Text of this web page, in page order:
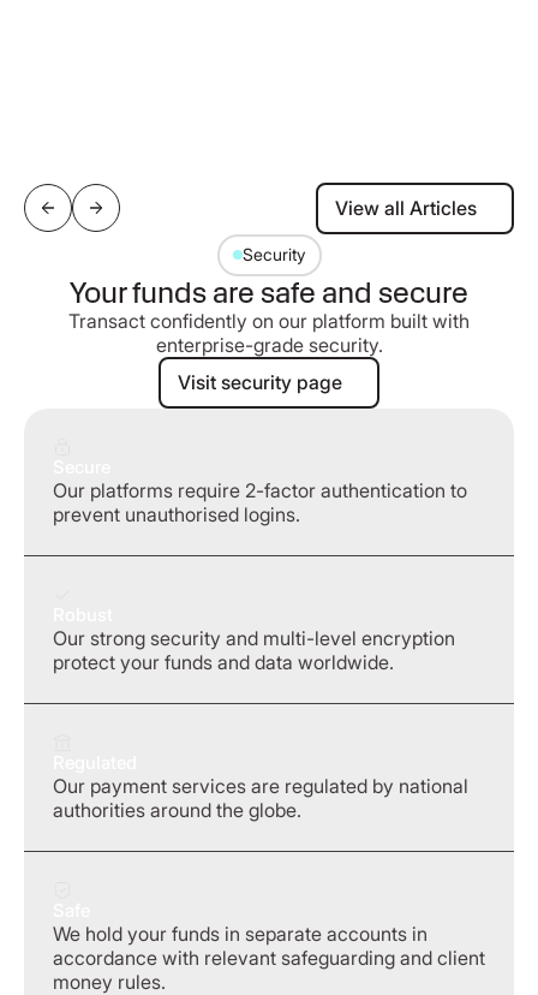
View all Articles
View all Articles
Security
Your funds are safe and secure
Transact confidently on our platform built with
enterprise-grade security.
Visit security page
Visit security page
Our platforms require 2-factor authentication to
prevent unauthorised logins.
Our strong security and multi-level encryption
protect your funds and data worldwide.
Our payment services are regulated by national
authorities around the globe.
We hold your funds in separate accounts in
accordance with relevant safeguarding and client
money rules.